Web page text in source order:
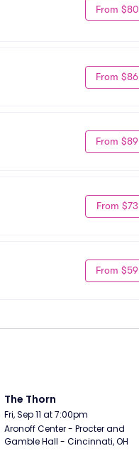
From $80
From $86
From $89
From $73
From $59
The Thorn
Fri, Sep 11 at 7:00pm
Aronoff Center - Procter and
Gamble Hall - Cincinnati, OH